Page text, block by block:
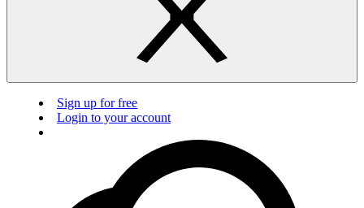
Sign up for free
Login to your account